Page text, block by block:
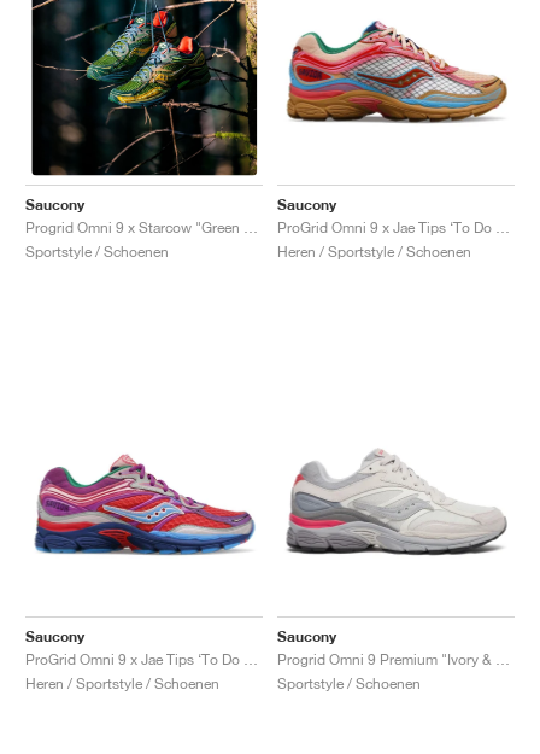
Saucony
Progrid Omni 9 x Starcow "Green & Orange"
Sportstyle / Schoenen
Saucony
Heren / Sportstyle / Schoenen
Saucony
Heren / Sportstyle / Schoenen
Saucony
Sportstyle / Schoenen